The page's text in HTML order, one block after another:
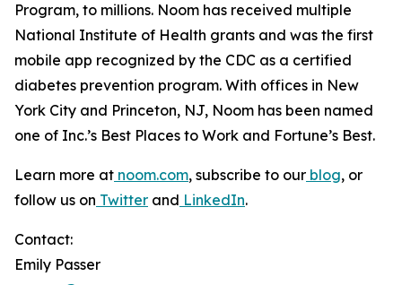
Program, to millions. Noom has received multiple
National Institute of Health grants and was the first
mobile app recognized by the CDC as a certified
diabetes prevention program. With offices in New
York City and Princeton, NJ, Noom has been named
one of Inc.’s Best Places to Work and Fortune’s Best.
Learn more at noom.com, subscribe to our blog, or
follow us on Twitter and LinkedIn.
Contact:
Emily Passer